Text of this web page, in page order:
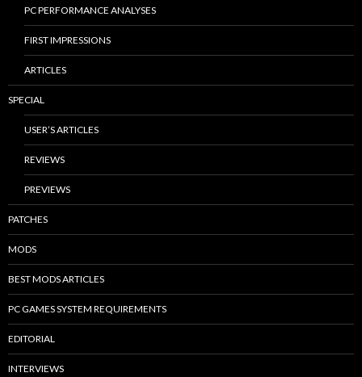
PC PERFORMANCE ANALYSES
FIRST IMPRESSIONS
ARTICLES
SPECIAL
USER’S ARTICLES
REVIEWS
PREVIEWS
PATCHES
MODS
BEST MODS ARTICLES
PC GAMES SYSTEM REQUIREMENTS
EDITORIAL
INTERVIEWS